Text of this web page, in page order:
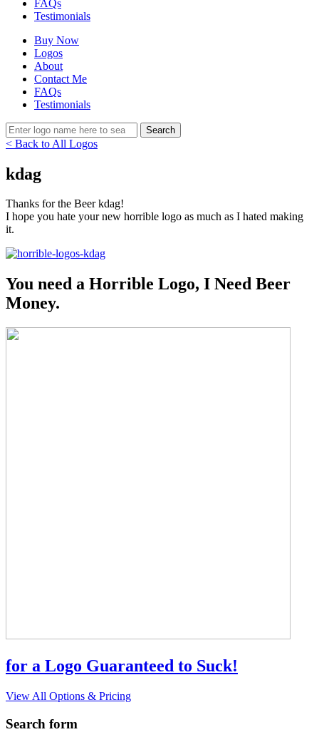
FAQs
Testimonials
Buy Now
Logos
About
Contact Me
FAQs
Testimonials
< Back to All Logos
kdag
Thanks for the Beer kdag!
I hope you hate your new horrible logo as much as I hated making
it.
You need a Horrible Logo, I Need Beer
Money.
for a Logo Guaranteed to Suck!
View All Options & Pricing
Search form